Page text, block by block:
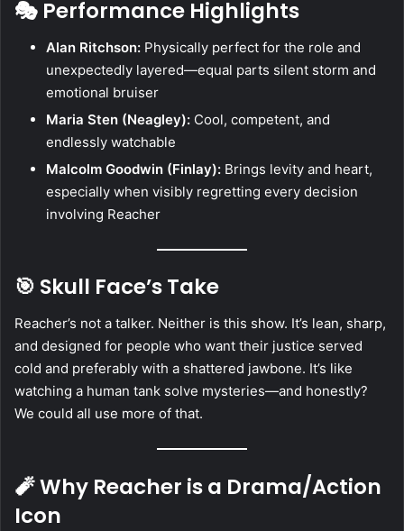
🎭 Performance Highlights
Alan Ritchson: Physically perfect for the role and
unexpectedly layered—equal parts silent storm and
emotional bruiser
Maria Sten (Neagley): Cool, competent, and
endlessly watchable
Malcolm Goodwin (Finlay): Brings levity and heart,
especially when visibly regretting every decision
involving Reacher
🎯 Skull Face’s Take
Reacher’s not a talker. Neither is this show. It’s lean, sharp,
and designed for people who want their justice served
cold and preferably with a shattered jawbone. It’s like
watching a human tank solve mysteries—and honestly?
We could all use more of that.
🧨 Why Reacher is a Drama/Action
Icon